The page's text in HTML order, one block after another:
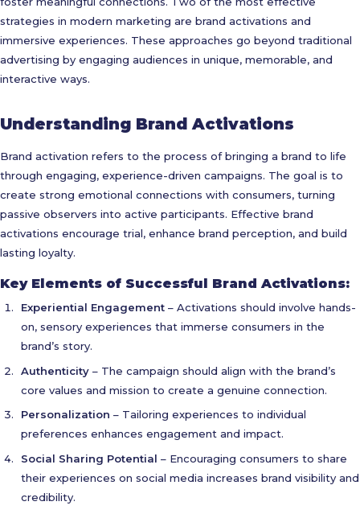
strategies in modern marketing are brand activations and
immersive experiences. These approaches go beyond traditional
advertising by engaging audiences in unique, memorable, and
interactive ways.
Understanding Brand Activations
Brand activation refers to the process of bringing a brand to life
through engaging, experience-driven campaigns. The goal is to
create strong emotional connections with consumers, turning
passive observers into active participants. Effective brand
activations encourage trial, enhance brand perception, and build
lasting loyalty.
Key Elements of Successful Brand Activations:
Experiential Engagement – Activations should involve hands-
on, sensory experiences that immerse consumers in the
brand’s story.
Authenticity – The campaign should align with the brand’s
core values and mission to create a genuine connection.
Personalization – Tailoring experiences to individual
preferences enhances engagement and impact.
Social Sharing Potential – Encouraging consumers to share
their experiences on social media increases brand visibility and
credibility.